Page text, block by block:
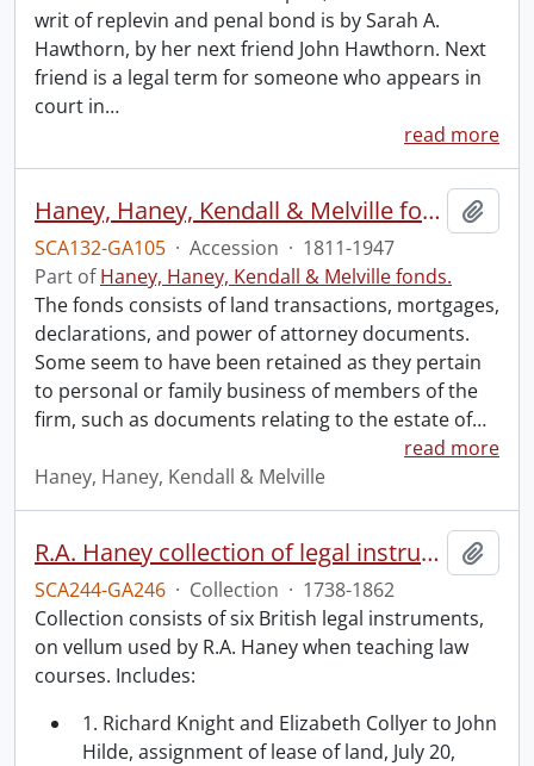
writ of replevin and penal bond is by Sarah A.
Hawthorn, by her next friend John Hawthorn. Next
friend is a legal term for someone who appears in
court in…
read more
Haney, Haney, Kendall & Melville fonds.
SCA132-GA105 · Accession · 1811-1947
Part ofHaney, Haney, Kendall & Melville fonds.
The fonds consists of land transactions, mortgages,
declarations, and power of attorney documents.
Some seem to have been retained as they pertain
to personal or family business of members of the
firm, such as documents relating to the estate of…
read more
Haney, Haney, Kendall & Melville
R.A. Haney collection of legal instruments.
SCA244-GA246 · Collection · 1738-1862
Collection consists of six British legal instruments,
on vellum used by R.A. Haney when teaching law
courses. Includes:
1. Richard Knight and Elizabeth Collyer to John
Hilde, assignment of lease of land, July 20,